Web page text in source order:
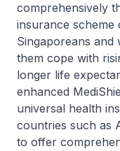
comprehensively
insurance scheme
Singaporeans and
them cope with
longer life
enhanced
universal health
countries such as
to offer